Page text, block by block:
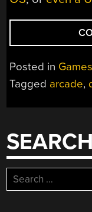
Posted in Games
Tagged arcade,
SEARCH
Search
for: